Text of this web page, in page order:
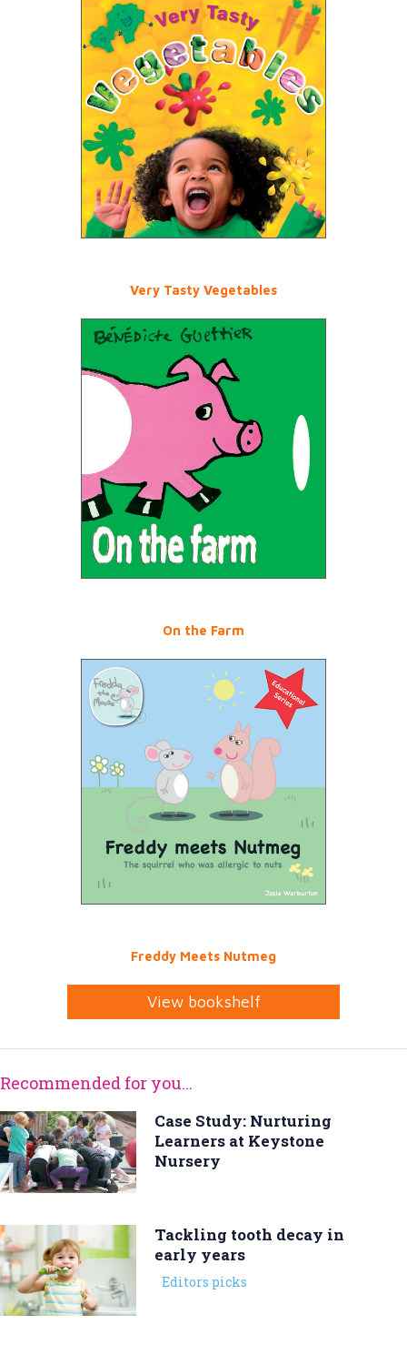
Very Tasty Vegetables
On the Farm
Freddy Meets Nutmeg
View bookshelf
Recommended for you...
Case Study: Nurturing
Learners at Keystone
Nursery
Tackling tooth decay in
early years
Editors picks